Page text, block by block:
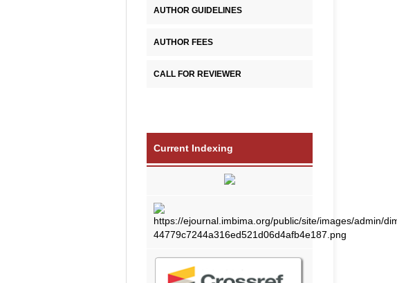
AUTHOR GUIDELINES
AUTHOR FEES
CALL FOR REVIEWER
Current Indexing